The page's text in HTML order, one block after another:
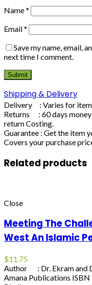
Name*
Email*
Save my name, email,
next time I comment.
Shipping & Delivery
Delivery : Varies for
Returns : 60 days money
return Costing.
Guarantee : Get the item
Covers your purchase
Related products
Close
Meeting The
West An Islamic
$11.75
Author : Dr. Ekram and
Amana Publications